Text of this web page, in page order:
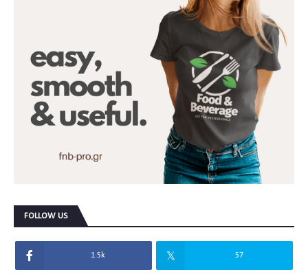
FOLLOW US
1.5k 57